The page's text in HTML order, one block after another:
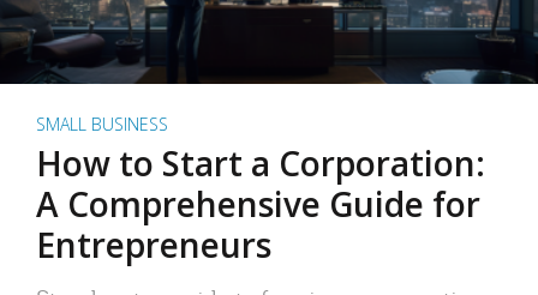
SMALL BUSINESS
How to Start a Corporation:
A Comprehensive Guide for
Entrepreneurs